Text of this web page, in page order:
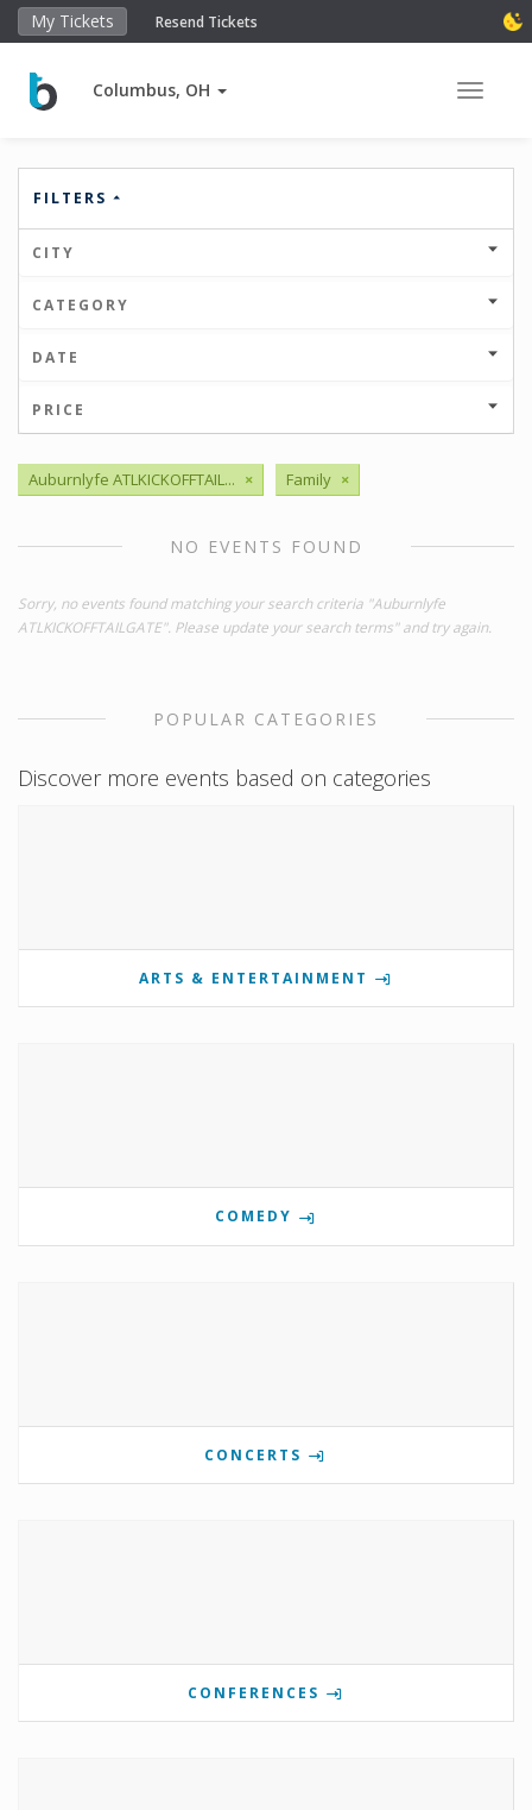
My Tickets Resend Tickets
Columbus, OH Toggle
FILTERS
CITY
CATEGORY
DATE
PRICE
Auburnlyfe ATLKICKOFFTAIL... × Family ×
NO EVENTS FOUND
Sorry, no events found matching your search criteria "Auburnlyfe
ATLKICKOFFTAILGATE". Please update your search terms" and try again.
POPULAR CATEGORIES
Discover more events based on categories
ARTS & ENTERTAINMENT
COMEDY
CONCERTS
CONFERENCES